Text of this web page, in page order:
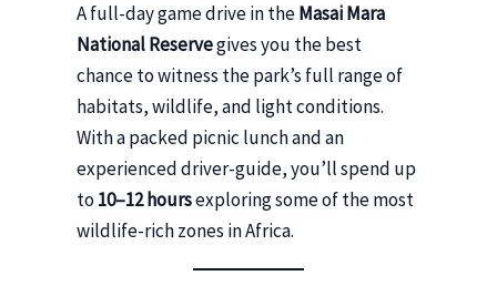
A full-day game drive in theMasai Mara
National Reservegives you the best
chance to witness the park’s full range of
habitats, wildlife, and light conditions.
With a packed picnic lunch and an
experienced driver-guide, you’ll spend up
to10–12 hoursexploring some of the most
wildlife-rich zones in Africa.